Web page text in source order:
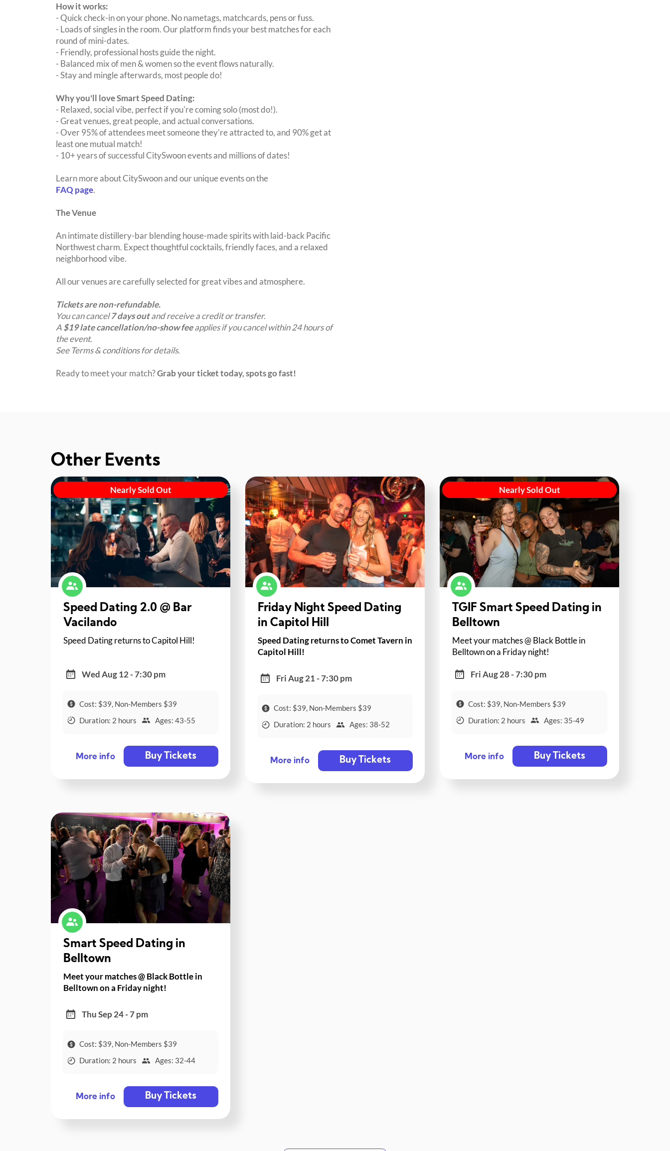
How it works:
- Quick check-in on your phone. No nametags, matchcards, pens or fuss.
- Loads of singles in the room. Our platform finds your best matches for each
round of mini-dates.
- Friendly, professional hosts guide the night.
- Balanced mix of men & women so the event flows naturally.
- Stay and mingle afterwards, most people do!
Why you'll love Smart Speed Dating:
- Relaxed, social vibe, perfect if you're coming solo (most do!).
- Great venues, great people, and actual conversations.
- Over 95% of attendees meet someone they're attracted to, and 90% get at
least one mutual match!
- 10+ years of successful CitySwoon events and millions of dates!
Learn more about CitySwoon and our unique events on the
FAQ page.
The Venue
An intimate distillery-bar blending house-made spirits with laid-back Pacific
Northwest charm. Expect thoughtful cocktails, friendly faces, and a relaxed
neighborhood vibe.
All our venues are carefully selected for great vibes and atmosphere.
Tickets are non-refundable.
You can cancel7 days outand receive a credit or transfer.
A$19 late cancellation/no-show feeapplies if you cancel within 24 hours of
the event.
See Terms & conditions for details.
Ready to meet your match?Grab your ticket today, spots go fast!
Other Events
Nearly Sold Out
Speed Dating 2.0 @ Bar
Vacilando
Speed Dating returns to Capitol Hill!
Wed Aug 12 - 7:30 pm
Cost: $39, Non-Members $39
Duration: 2 hours
Ages: 43-55
More info Buy Tickets
Friday Night Speed Dating
in Capitol Hill
Speed Dating returns to Comet Tavern in
Capitol Hill!
Fri Aug 21 - 7:30 pm
Cost: $39, Non-Members $39
Duration: 2 hours
Ages: 38-52
More info Buy Tickets
Nearly Sold Out
TGIF Smart Speed Dating in
Belltown
Meet your matches @ Black Bottle in
Belltown on a Friday night!
Fri Aug 28 - 7:30 pm
Cost: $39, Non-Members $39
Duration: 2 hours
Ages: 35-49
More info Buy Tickets
Smart Speed Dating in
Belltown
Meet your matches @ Black Bottle in
Belltown on a Friday night!
Thu Sep 24 - 7 pm
Cost: $39, Non-Members $39
Duration: 2 hours
Ages: 32-44
More info Buy Tickets